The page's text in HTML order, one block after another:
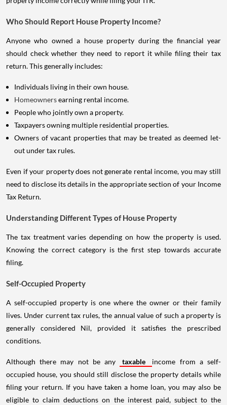
Who Should Report House Property Income?
Anyone who owned a house property during the financial year
should check whether they need to report it while filing their tax
return. This generally includes:
Individuals living in their own house.
Homeownersearning rental income.
People who jointly own a property.
Taxpayers owning multiple residential properties.
Owners of vacant properties that may be treated as deemed let-
out under tax rules.
Even if your property does not generate rental income, you may still
need to disclose its details in the appropriate section of your Income
Tax Return.
Understanding Different Types of House Property
The tax treatment varies depending on how the property is used.
Knowing the correct category is the first step towards accurate
filing.
Self-Occupied Property
A self-occupied property is one where the owner or their family
lives. Under current tax rules, the annual value of such a property is
generally considered Nil, provided it satisfies the prescribed
conditions.
Although there may not be any taxable
income from a self-
occupied house, you should still disclose the property details while
filing your return. If you have taken a home loan, you may also be
eligible to claim deductions on the interest paid, subject to the